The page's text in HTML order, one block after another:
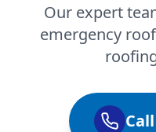
Our expert
emergency